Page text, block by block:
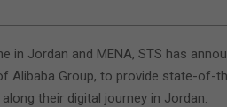
Jordan and MENA, STS has
Alibaba Group, to provide state-of-
their digital journey in Jordan.